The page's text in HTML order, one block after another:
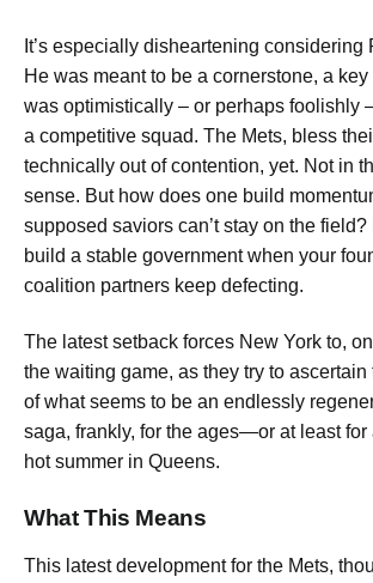
It’s especially disheartening considering
He was meant to be a cornerstone, a
was optimistically – or perhaps foolishly
a competitive squad. The Mets, bless
technically out of contention, yet. Not in
sense. But how does one build
supposed saviors can’t stay on the field?
build a stable government when your
coalition partners keep defecting.
The latest setback forces New York to,
the waiting game, as they try to ascertain
of what seems to be an endlessly
saga, frankly, for the ages—or at least for
hot summer in Queens.
What This Means
This latest development for the Mets,